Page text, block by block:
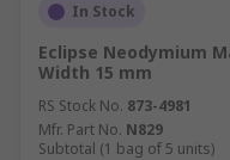
In Stock
Eclipse Neodymium
Width 15 mm
RS Stock No. 873-4981
Mfr. Part No. N829
Subtotal (1 bag of 5 units)